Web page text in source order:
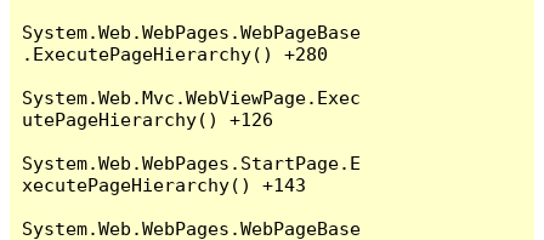
System.Web.WebPages.WebPageBase
.ExecutePageHierarchy() +280
System.Web.Mvc.WebViewPage.Exec
utePageHierarchy() +126
System.Web.WebPages.StartPage.E
xecutePageHierarchy() +143
System.Web.WebPages.WebPageBase